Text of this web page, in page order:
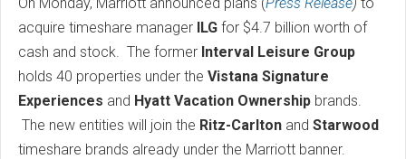
acquire timeshare manager ILG for $4.7 billion worth of
cash and stock. The former Interval Leisure Group
holds 40 properties under the Vistana Signature
Experiences and Hyatt Vacation Ownership brands.
The new entities will join the Ritz-Carlton and Starwood
timeshare brands already under the Marriott banner.